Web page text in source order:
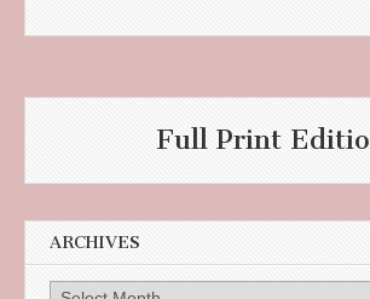
Full Print
ARCHIVES
Archives